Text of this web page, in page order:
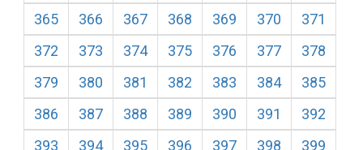
365
366 367 368 369 370
371
372
373 374 375 376 377
378
379
380 381 382 383 384
385
386
387 388 389 390 391
392
393
394 395 396 397 398 399